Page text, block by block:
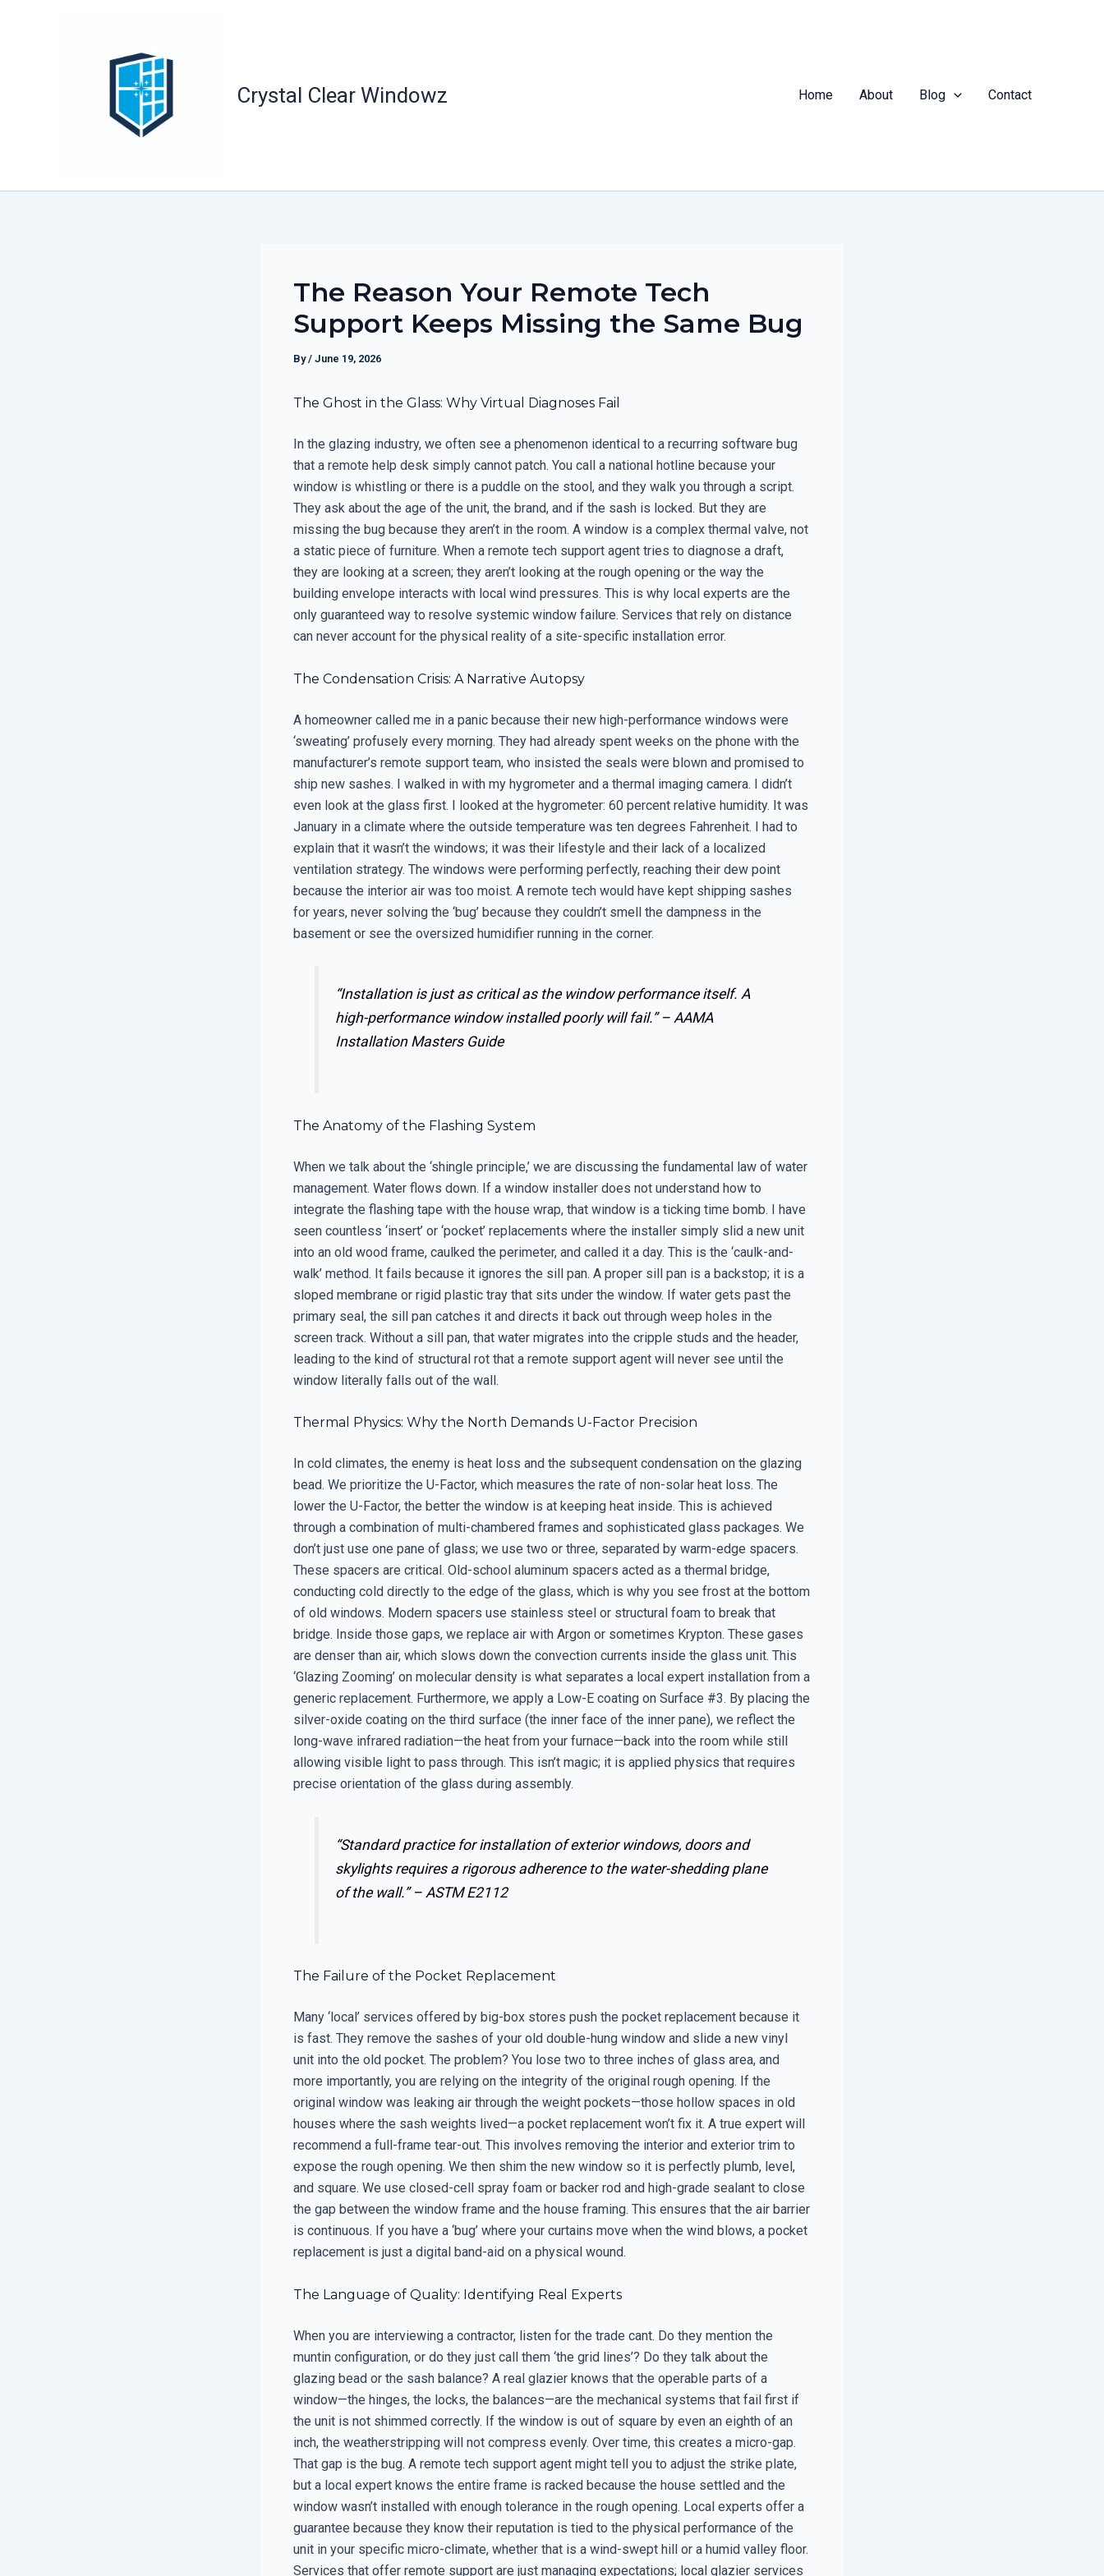
Crystal Clear Windowz Home About Blog Contact
The Reason Your Remote Tech
Support Keeps Missing the Same Bug
By/ June 19, 2026
The Ghost in the Glass: Why Virtual Diagnoses Fail
In the glazing industry, we often see a phenomenon identical to a recurring software bug
that a remote help desk simply cannot patch. You call a national hotline because your
window is whistling or there is a puddle on the stool, and they walk you through a script.
They ask about the age of the unit, the brand, and if the sash is locked. But they are
missing the bug because they aren’t in the room. A window is a complex thermal valve, not
a static piece of furniture. When a remote tech support agent tries to diagnose a draft,
they are looking at a screen; they aren’t looking at the rough opening or the way the
building envelope interacts with local wind pressures. This is why local experts are the
only guaranteed way to resolve systemic window failure. Services that rely on distance
can never account for the physical reality of a site-specific installation error.
The Condensation Crisis: A Narrative Autopsy
A homeowner called me in a panic because their new high-performance windows were
‘sweating’ profusely every morning. They had already spent weeks on the phone with the
manufacturer’s remote support team, who insisted the seals were blown and promised to
ship new sashes. I walked in with my hygrometer and a thermal imaging camera. I didn’t
even look at the glass first. I looked at the hygrometer: 60 percent relative humidity. It was
January in a climate where the outside temperature was ten degrees Fahrenheit. I had to
explain that it wasn’t the windows; it was their lifestyle and their lack of a localized
ventilation strategy. The windows were performing perfectly, reaching their dew point
because the interior air was too moist. A remote tech would have kept shipping sashes
for years, never solving the ‘bug’ because they couldn’t smell the dampness in the
basement or see the oversized humidifier running in the corner.
“Installation is just as critical as the window performance itself. A
high-performance window installed poorly will fail.” – AAMA
Installation Masters Guide
The Anatomy of the Flashing System
When we talk about the ‘shingle principle,’ we are discussing the fundamental law of water
management. Water flows down. If a window installer does not understand how to
integrate the flashing tape with the house wrap, that window is a ticking time bomb. I have
seen countless ‘insert’ or ‘pocket’ replacements where the installer simply slid a new unit
into an old wood frame, caulked the perimeter, and called it a day. This is the ‘caulk-and-
walk’ method. It fails because it ignores the sill pan. A proper sill pan is a backstop; it is a
sloped membrane or rigid plastic tray that sits under the window. If water gets past the
primary seal, the sill pan catches it and directs it back out through weep holes in the
screen track. Without a sill pan, that water migrates into the cripple studs and the header,
leading to the kind of structural rot that a remote support agent will never see until the
window literally falls out of the wall.
Thermal Physics: Why the North Demands U-Factor Precision
In cold climates, the enemy is heat loss and the subsequent condensation on the glazing
bead. We prioritize the U-Factor, which measures the rate of non-solar heat loss. The
lower the U-Factor, the better the window is at keeping heat inside. This is achieved
through a combination of multi-chambered frames and sophisticated glass packages. We
don’t just use one pane of glass; we use two or three, separated by warm-edge spacers.
These spacers are critical. Old-school aluminum spacers acted as a thermal bridge,
conducting cold directly to the edge of the glass, which is why you see frost at the bottom
of old windows. Modern spacers use stainless steel or structural foam to break that
bridge. Inside those gaps, we replace air with Argon or sometimes Krypton. These gases
are denser than air, which slows down the convection currents inside the glass unit. This
‘Glazing Zooming’ on molecular density is what separates a local expert installation from a
generic replacement. Furthermore, we apply a Low-E coating on Surface #3. By placing the
silver-oxide coating on the third surface (the inner face of the inner pane), we reflect the
long-wave infrared radiation—the heat from your furnace—back into the room while still
allowing visible light to pass through. This isn’t magic; it is applied physics that requires
precise orientation of the glass during assembly.
“Standard practice for installation of exterior windows, doors and
skylights requires a rigorous adherence to the water-shedding plane
of the wall.” – ASTM E2112
The Failure of the Pocket Replacement
Many ‘local’ services offered by big-box stores push the pocket replacement because it
is fast. They remove the sashes of your old double-hung window and slide a new vinyl
unit into the old pocket. The problem? You lose two to three inches of glass area, and
more importantly, you are relying on the integrity of the original rough opening. If the
original window was leaking air through the weight pockets—those hollow spaces in old
houses where the sash weights lived—a pocket replacement won’t fix it. A true expert will
recommend a full-frame tear-out. This involves removing the interior and exterior trim to
expose the rough opening. We then shim the new window so it is perfectly plumb, level,
and square. We use closed-cell spray foam or backer rod and high-grade sealant to close
the gap between the window frame and the house framing. This ensures that the air barrier
is continuous. If you have a ‘bug’ where your curtains move when the wind blows, a pocket
replacement is just a digital band-aid on a physical wound.
The Language of Quality: Identifying Real Experts
When you are interviewing a contractor, listen for the trade cant. Do they mention the
muntin configuration, or do they just call them ‘the grid lines’? Do they talk about the
glazing bead or the sash balance? A real glazier knows that the operable parts of a
window—the hinges, the locks, the balances—are the mechanical systems that fail first if
the unit is not shimmed correctly. If the window is out of square by even an eighth of an
inch, the weatherstripping will not compress evenly. Over time, this creates a micro-gap.
That gap is the bug. A remote tech support agent might tell you to adjust the strike plate,
but a local expert knows the entire frame is racked because the house settled and the
window wasn’t installed with enough tolerance in the rough opening. Local experts offer a
guarantee because they know their reputation is tied to the physical performance of the
unit in your specific micro-climate, whether that is a wind-swept hill or a humid valley floor.
Services that offer remote support are just managing expectations; local glazier services